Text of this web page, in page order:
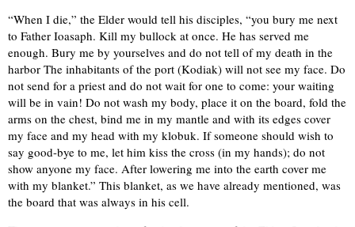
“When I die,” the Elder would tell his disciples, “you bury me next
to Father Ioasaph. Kill my bullock at once. He has served me
enough. Bury me by yourselves and do not tell of my death in the
harbor The inhabitants of the port (Kodiak) will not see my face. Do
not send for a priest and do not wait for one to come: your waiting
will be in vain! Do not wash my body, place it on the board, fold the
arms on the chest, bind me in my mantle and with its edges cover
my face and my head with my klobuk. If someone should wish to
say good-bye to me, let him kiss the cross (in my hands); do not
show anyone my face. After lowering me into the earth cover me
with my blanket.” This blanket, as we have already mentioned, was
the board that was always in his cell.